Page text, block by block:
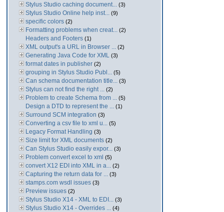
Stylus Studio caching document... (3)
Stylus Studio Online help inst... (9)
specific colors (2)
Formatting problems when creat... (2)
Headers and Footers (1)
XML output's a URL in Browser ... (2)
Generating Java Code for XML (3)
format dates in publisher (2)
grouping in Stylus Studio Publ... (5)
Can schema documentation title... (3)
Stylus can not find the right ... (2)
Problem to create Schema from ... (5)
Design a DTD to represent the ... (1)
Surround SCM integration (3)
Converting a csv file to xml u... (5)
Legacy Format Handling (3)
Size limit for XML documents (2)
Can Stylus Studio easily expor... (3)
Problem convert excel to xml (5)
convert X12 EDI into XML in a... (2)
Capturing the return data for ... (3)
stamps.com wsdl issues (3)
Preview issues (2)
Stylus Studio X14 - XML to EDI... (3)
Stylus Studio X14 - Overrides ... (4)